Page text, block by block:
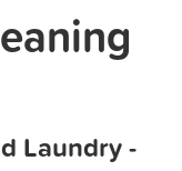
Laundry -